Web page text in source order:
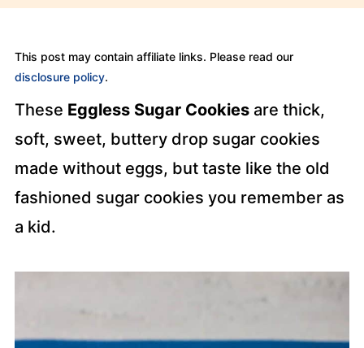
This post may contain affiliate links. Please read our
disclosure policy.
These Eggless Sugar Cookiesare thick,
soft, sweet, buttery drop sugar cookies
made without eggs, but taste like the old
fashioned sugar cookies you remember as
a kid.